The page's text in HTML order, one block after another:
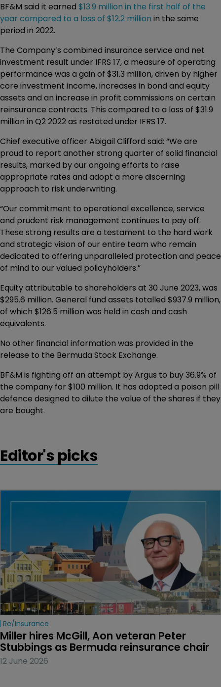
BF&M said it earned $13.9 million in the first half of the
year compared to a loss of $12.2 million in the same
period in 2022.
The Company’s combined insurance service and net
investment result under IFRS 17, a measure of operating
performance was a gain of $31.3 million, driven by higher
core investment income, increases in bond and equity
assets and an increase in profit commissions on certain
reinsurance contracts. This compared to a loss of $31.9
million in Q2 2022 as restated under IFRS 17.
Chief executive officer Abigail Clifford said: “We are
proud to report another strong quarter of solid financial
results, marked by our ongoing efforts to raise
appropriate rates and adopt a more discerning
approach to risk underwriting.
“Our commitment to operational excellence, service
and prudent risk management continues to pay off.
These strong results are a testament to the hard work
and strategic vision of our entire team who remain
dedicated to offering unparalleled protection and peace
of mind to our valued policyholders.”
Equity attributable to shareholders at 30 June 2023, was
$295.6 million. General fund assets totalled $937.9 million,
of which $126.5 million was held in cash and cash
equivalents.
No other financial information was provided in the
release to the Bermuda Stock Exchange.
BF&M is fighting off an attempt by Argus to buy 36.9% of
the company for $100 million. It has adopted a poison pill
defence designed to dilute the value of the shares if they
are bought.
Editor's picks
Re/insurance
Miller hires McGill, Aon veteran Peter
Stubbings as Bermuda reinsurance chair
12 June 2026